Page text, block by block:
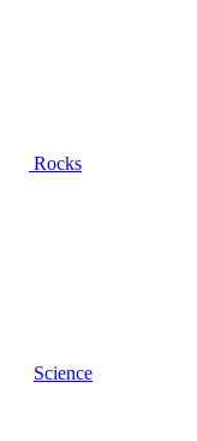
Rocks
Science